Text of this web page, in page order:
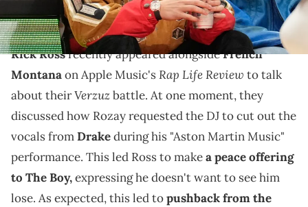
him lose, but many in the OVO camp remember
Rozay's disses over the past two years.
Rick Rossrecently appeared alongsideFrench
Montanaon Apple Music'sRap Life Review to talk
about theirVerzuzbattle. At one moment, they
discussed how Rozay requested the DJ to cut out the
vocals fromDrakeduring his "Aston Martin Music"
performance. This led Ross to makea peace offering
to The Boy,expressing he doesn't want to see him
lose. As expected, this led topushback from the